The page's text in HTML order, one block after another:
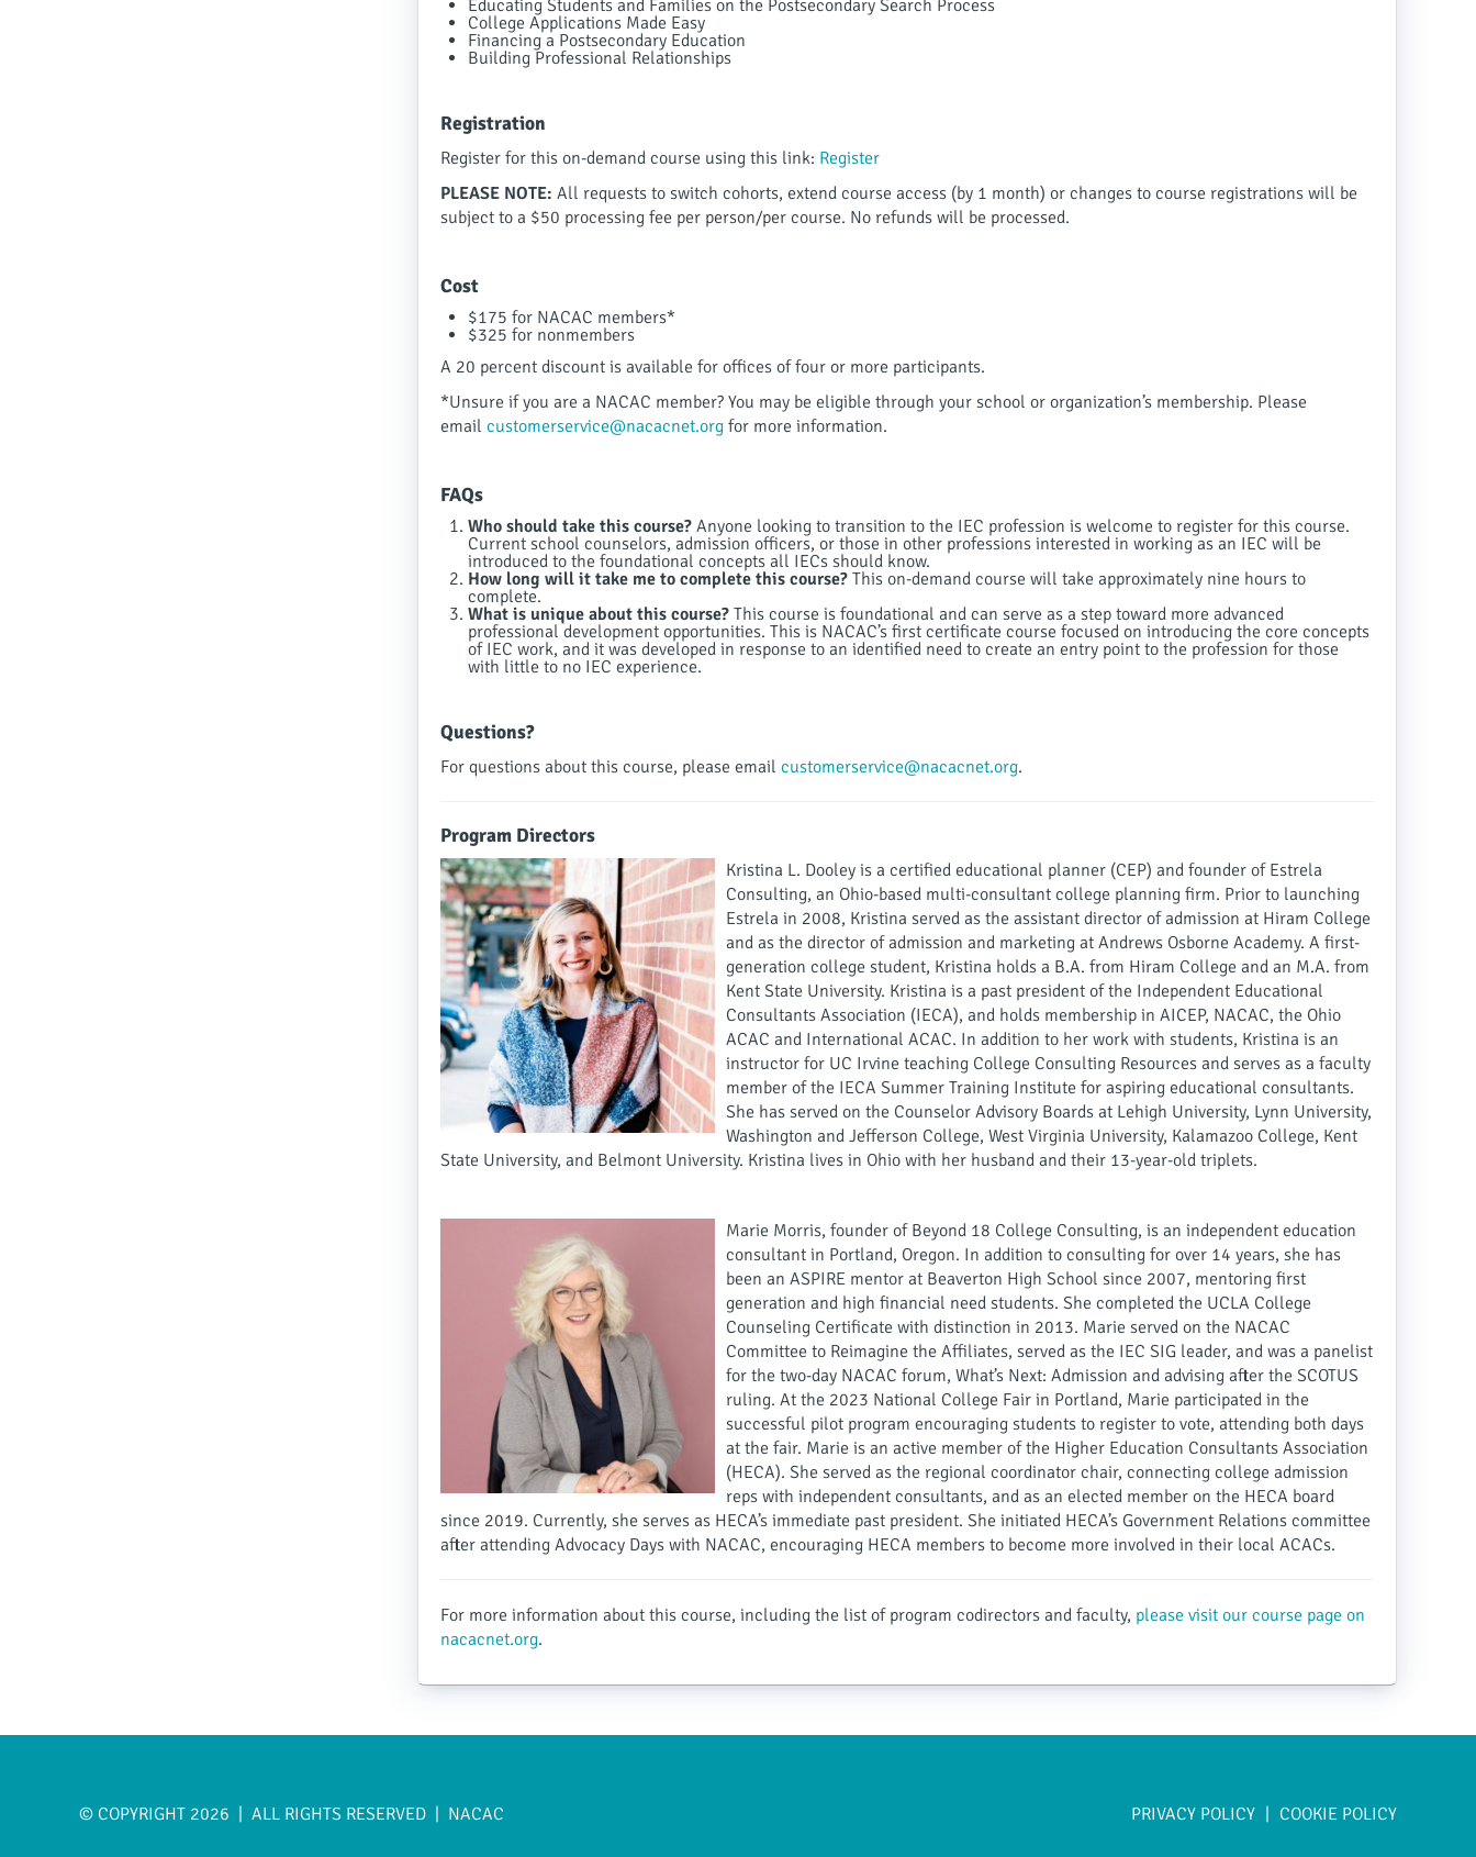
Educating Students and Families on the Postsecondary Search Process
College Applications Made Easy
Financing a Postsecondary Education
Building Professional Relationships
Registration
Register for this on-demand course using this link: Register
PLEASE NOTE: All requests to switch cohorts, extend course access (by 1 month) or changes to course registrations will be
subject to a $50 processing fee per person/per course. No refunds will be processed.
Cost
$175 for NACAC members*
$325 for nonmembers
A 20 percent discount is available for offices of four or more participants.
*Unsure if you are a NACAC member? You may be eligible through your school or organization’s membership. Please
email customerservice@nacacnet.orgfor more information.
FAQs
Who should take this course? Anyone looking to transition to the IEC profession is welcome to register for this course.
Current school counselors, admission officers, or those in other professions interested in working as an IEC will be
introduced to the foundational concepts all IECs should know.
How long will it take me to complete this course? This on-demand course will take approximately nine hours to
complete.
What is unique about this course? This course is foundational and can serve as a step toward more advanced
professional development opportunities. This is NACAC’s first certificate course focused on introducing the core concepts
of IEC work, and it was developed in response to an identified need to create an entry point to the profession for those
with little to no IEC experience.
Questions?
For questions about this course, please email customerservice@nacacnet.org.
Program Directors
Kristina L. Dooley is a certified educational planner (CEP) and founder of Estrela
Consulting, an Ohio-based multi-consultant college planning firm. Prior to launching
Estrela in 2008, Kristina served as the assistant director of admission at Hiram College
and as the director of admission and marketing at Andrews Osborne Academy. A first-
generation college student, Kristina holds a B.A. from Hiram College and an M.A. from
Kent State University. Kristina is a past president of the Independent Educational
Consultants Association (IECA), and holds membership in AICEP, NACAC, the Ohio
ACAC and International ACAC. In addition to her work with students, Kristina is an
instructor for UC Irvine teaching College Consulting Resources and serves as a faculty
member of the IECA Summer Training Institute for aspiring educational consultants.
She has served on the Counselor Advisory Boards at Lehigh University, Lynn University,
Washington and Jefferson College, West Virginia University, Kalamazoo College, Kent
State University, and Belmont University. Kristina lives in Ohio with her husband and their 13-year-old triplets.
Marie Morris, founder of Beyond 18 College Consulting, is an independent education
consultant in Portland, Oregon. In addition to consulting for over 14 years, she has
been an ASPIRE mentor at Beaverton High School since 2007, mentoring first
generation and high financial need students. She completed the UCLA College
Counseling Certificate with distinction in 2013. Marie served on the NACAC
Committee to Reimagine the Affiliates, served as the IEC SIG leader, and was a panelist
for the two-day NACAC forum, What’s Next: Admission and advising after the SCOTUS
ruling. At the 2023 National College Fair in Portland, Marie participated in the
successful pilot program encouraging students to register to vote, attending both days
at the fair. Marie is an active member of the Higher Education Consultants Association
(HECA). She served as the regional coordinator chair, connecting college admission
reps with independent consultants, and as an elected member on the HECA board
since 2019. Currently, she serves as HECA’s immediate past president. She initiated HECA’s Government Relations committee
after attending Advocacy Days with NACAC, encouraging HECA members to become more involved in their local ACACs.
For more information about this course, including the list of program codirectors and faculty, please visit our course page on
nacacnet.org.
© COPYRIGHT 2026 | ALL RIGHTS RESERVED | NACAC PRIVACY POLICY COOKIE POLICY